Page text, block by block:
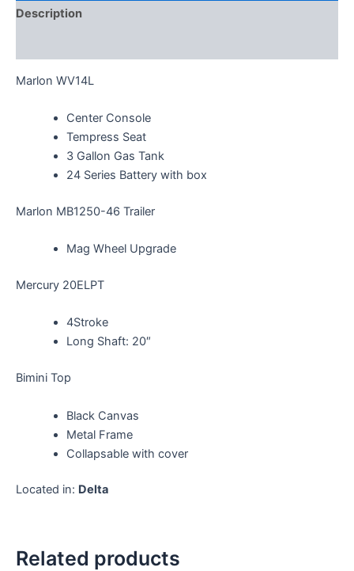
Description
Marlon WV14L
Center Console
Tempress Seat
3 Gallon Gas Tank
24 Series Battery with box
Marlon MB1250-46 Trailer
Mag Wheel Upgrade
Mercury 20ELPT
4Stroke
Long Shaft: 20″
Bimini Top
Black Canvas
Metal Frame
Collapsable with cover
Located in: Delta
Related products